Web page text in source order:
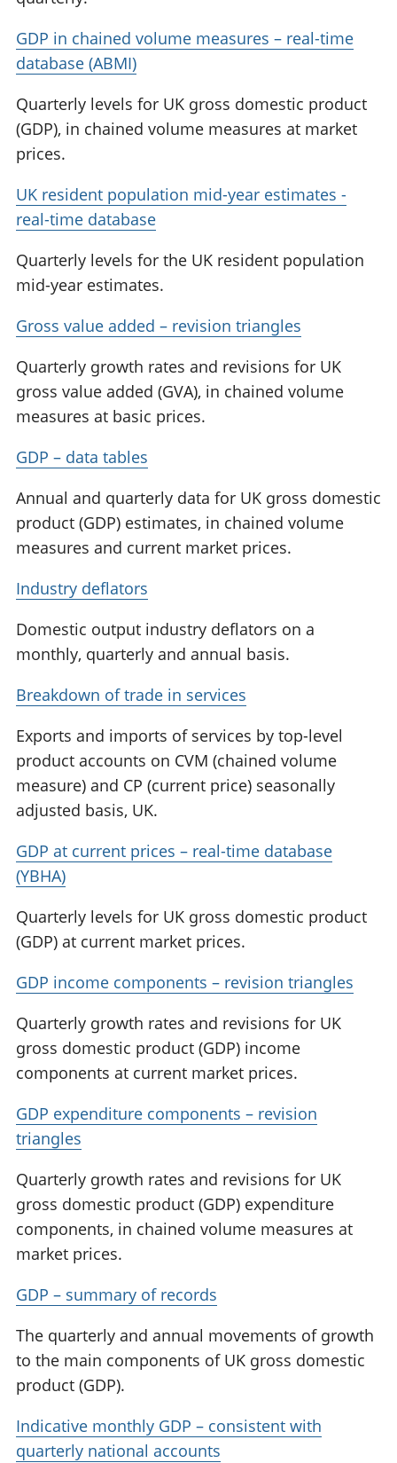
GDP in chained volume measures – real-time
database (ABMI)
Quarterly levels for UK gross domestic product
(GDP), in chained volume measures at market
prices.
UK resident population mid-year estimates -
real-time database
Quarterly levels for the UK resident population
mid-year estimates.
Gross value added – revision triangles
Quarterly growth rates and revisions for UK
gross value added (GVA), in chained volume
measures at basic prices.
GDP – data tables
Annual and quarterly data for UK gross domestic
product (GDP) estimates, in chained volume
measures and current market prices.
Industry deflators
Domestic output industry deflators on a
monthly, quarterly and annual basis.
Breakdown of trade in services
Exports and imports of services by top-level
product accounts on CVM (chained volume
measure) and CP (current price) seasonally
adjusted basis, UK.
GDP at current prices – real-time database
(YBHA)
Quarterly levels for UK gross domestic product
(GDP) at current market prices.
GDP income components – revision triangles
Quarterly growth rates and revisions for UK
gross domestic product (GDP) income
components at current market prices.
GDP expenditure components – revision
triangles
Quarterly growth rates and revisions for UK
gross domestic product (GDP) expenditure
components, in chained volume measures at
market prices.
GDP – summary of records
The quarterly and annual movements of growth
to the main components of UK gross domestic
product (GDP).
Indicative monthly GDP – consistent with
quarterly national accounts